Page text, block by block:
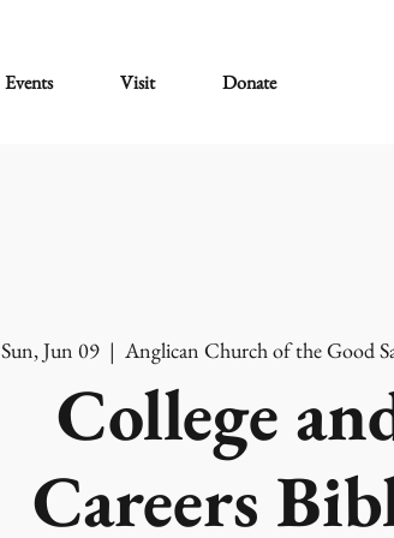
Events Visit Donate
Sun, Jun 09
  |
Anglican Church of the Good
College
Careers